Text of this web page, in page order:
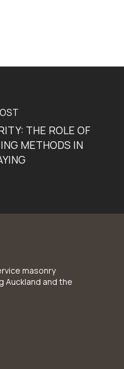
THE ROLE OF
METHODS IN
masonry
Auckland and the